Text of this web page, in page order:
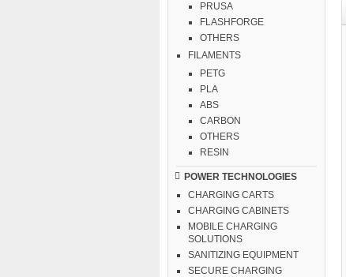
PRUSA
FLASHFORGE
OTHERS
FILAMENTS
PETG
PLA
ABS
CARBON
OTHERS
RESIN
POWER TECHNOLOGIES
CHARGING CARTS
CHARGING CABINETS
MOBILE CHARGING
SOLUTIONS
SANITIZING EQUIPMENT
SECURE CHARGING